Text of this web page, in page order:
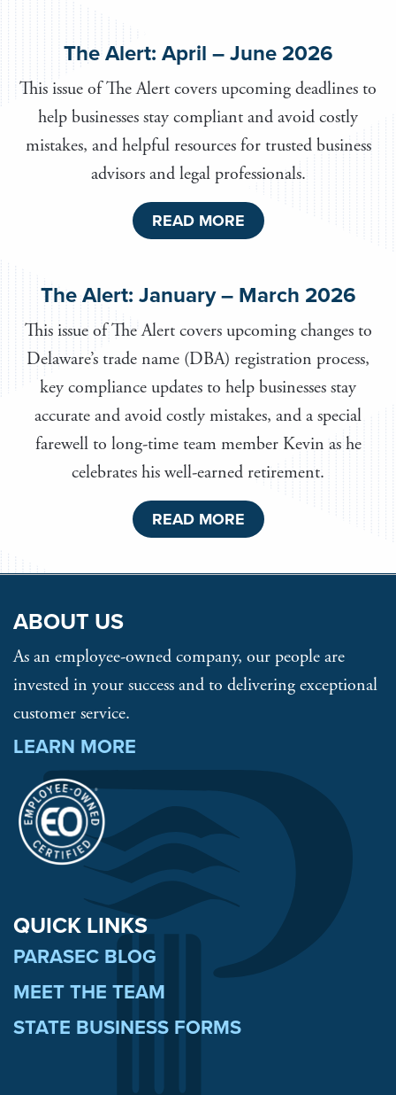
The Alert: April – June 2026
This issue of The Alert covers upcoming deadlines to
help businesses stay compliant and avoid costly
mistakes, and helpful resources for trusted business
advisors and legal professionals.
READ MORE
The Alert: January – March 2026
This issue of The Alert covers upcoming changes to
Delaware’s trade name (DBA) registration process,
key compliance updates to help businesses stay
accurate and avoid costly mistakes, and a special
farewell to long-time team member Kevin as he
celebrates his well-earned retirement.
READ MORE
ABOUT US
As an employee-owned company, our people are
invested in your success and to delivering exceptional
customer service.
LEARN MORE
QUICK LINKS
PARASEC BLOG
MEET THE TEAM
STATE BUSINESS FORMS